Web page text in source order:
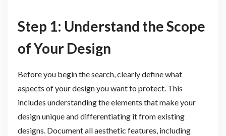
Step 1: Understand the Scope
of Your Design
Before you begin the search, clearly define what
aspects of your design you want to protect. This
includes understanding the elements that make your
design unique and differentiating it from existing
designs. Document all aesthetic features, including